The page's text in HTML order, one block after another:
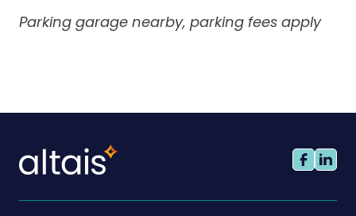
Parking garage nearby, parking fees apply